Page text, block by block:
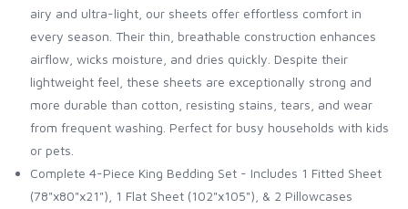
airy and ultra-light, our sheets offer effortless comfort in
every season. Their thin, breathable construction enhances
airflow, wicks moisture, and dries quickly. Despite their
lightweight feel, these sheets are exceptionally strong and
more durable than cotton, resisting stains, tears, and wear
from frequent washing. Perfect for busy households with kids
or pets.
Complete 4-Piece King Bedding Set - Includes 1 Fitted Sheet
(78"x80"x21"), 1 Flat Sheet (102"x105"), & 2 Pillowcases